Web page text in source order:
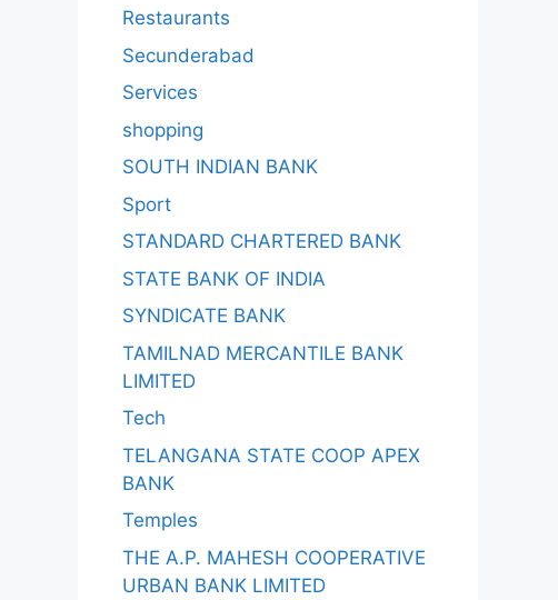
Restaurants
Secunderabad
Services
shopping
SOUTH INDIAN BANK
Sport
STANDARD CHARTERED BANK
STATE BANK OF INDIA
SYNDICATE BANK
TAMILNAD MERCANTILE BANK
LIMITED
Tech
TELANGANA STATE COOP APEX
BANK
Temples
THE A.P. MAHESH COOPERATIVE
URBAN BANK LIMITED